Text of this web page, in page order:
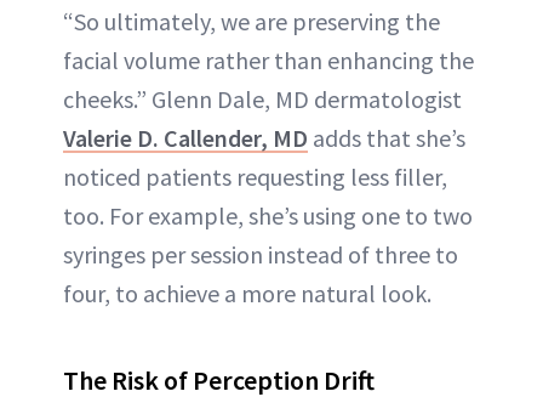
“So ultimately, we are preserving the
facial volume rather than enhancing the
cheeks.” Glenn Dale, MD dermatologist
Valerie D. Callender, MD adds that she’s
noticed patients requesting less filler,
too. For example, she’s using one to two
syringes per session instead of three to
four, to achieve a more natural look.
The Risk of Perception Drift